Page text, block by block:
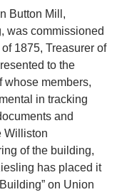
Button Mill,
was commissioned
1875, Treasurer of
to the
whose members,
in tracking
and
Williston
of the building,
has placed it
on Union